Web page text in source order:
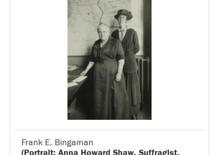
Frank E. Bingaman
(Portrait: Anna Howard Shaw, Suffragist,